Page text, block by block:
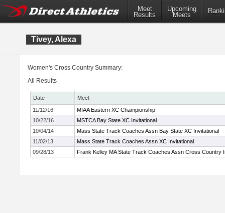
Meet
Results
Upcoming
Meets
Tivey, Alexa
Women's Cross Country Summary:
All Results
Date
Meet
11/12/16
MIAA Eastern XC Championship
10/22/16
MSTCA Bay State XC Invitational
10/04/14
Mass State Track Coaches Assn Bay State XC Invitational
11/02/13
Mass State Track Coaches Assn XC Invitational
09/28/13
Frank Kelley MA State Track Coaches Assn Cross Country